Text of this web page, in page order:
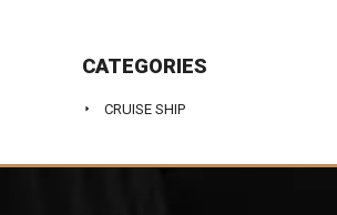
CATEGORIES
CRUISE SHIP